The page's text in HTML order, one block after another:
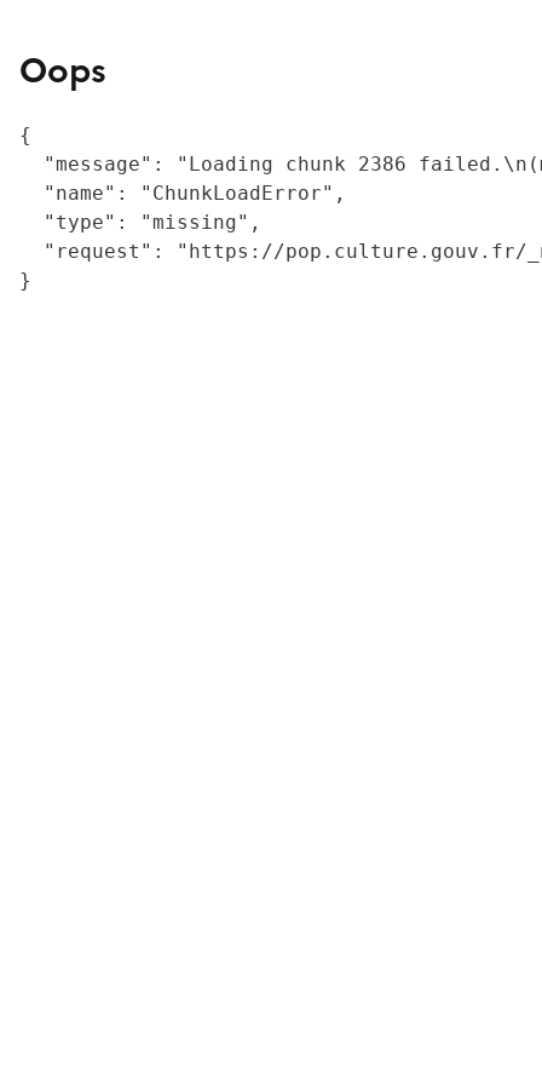
Oops
{
"message": "Loading chunk 2386
  "name": "ChunkLoadError",
  "type": "missing",
"request": "https://
}